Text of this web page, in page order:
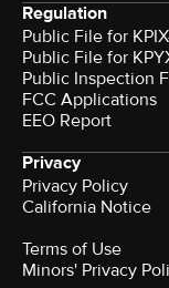
Regulation
Public File for
Public File for
Public Inspection
FCC Applications
EEO Report
Privacy
Privacy Policy
California Notice
Terms of Use
Minors' Privacy